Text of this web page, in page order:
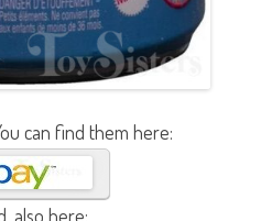
can find them here:
also here: